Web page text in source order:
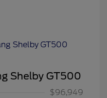
Shelby GT500
$96,949